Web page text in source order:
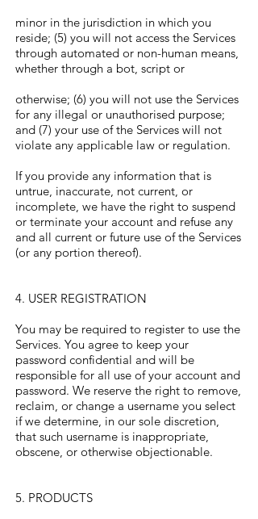
minor in the jurisdiction in which you
reside; (5) you will not access the Services
through automated or non-human means,
whether through a bot, script or
otherwise; (6) you will not use the Services
for any illegal or unauthorised purpose;
and (7) your use of the Services will not
violate any applicable law or regulation.
If you provide any information that is
untrue, inaccurate, not current, or
incomplete, we have the right to suspend
or terminate your account and refuse any
and all current or future use of the Services
(or any portion thereof).
4. USER REGISTRATION
You may be required to register to use the
Services. You agree to keep your
password confidential and will be
responsible for all use of your account and
password. We reserve the right to remove,
reclaim, or change a username you select
if we determine, in our sole discretion,
that such username is inappropriate,
obscene, or otherwise objectionable.
5. PRODUCTS